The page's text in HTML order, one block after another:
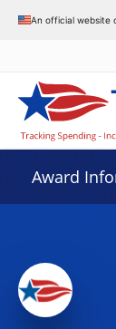
An official website
Award